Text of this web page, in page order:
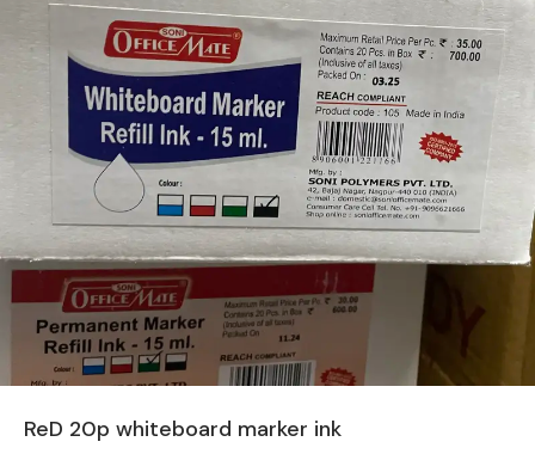
ReD 20p whiteboard marker ink